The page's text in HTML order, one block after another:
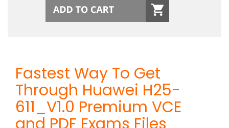
Fastest Way To Get
Through Huawei H25-
611_V1.0 Premium VCE